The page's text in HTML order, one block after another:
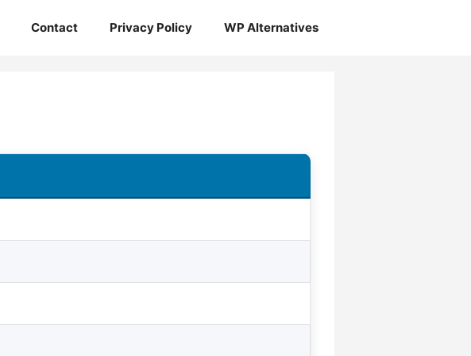
Contact Privacy Policy WP Alternatives